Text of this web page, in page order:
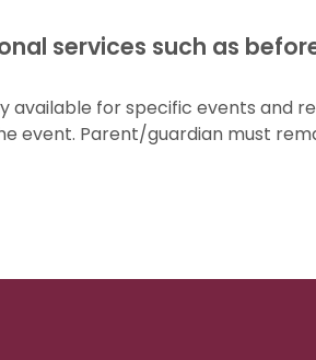
services such as
available for specific events and
event. Parent/guardian must